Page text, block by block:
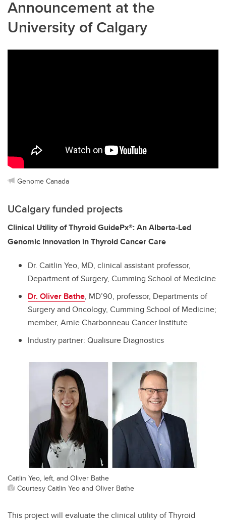
Announcement at the
University of Calgary
Genome Canada
UCalgary funded projects
Clinical Utility of Thyroid GuidePx®: An Alberta-Led
Genomic Innovation in Thyroid Cancer Care
Dr. Caitlin Yeo, MD, clinical assistant professor,
Department of Surgery, Cumming School of Medicine
Dr. Oliver Bathe, MD’90, professor, Departments of
Surgery and Oncology, Cumming School of Medicine;
member, Arnie Charbonneau Cancer Institute
Industry partner: Qualisure Diagnostics
Caitlin Yeo, left, and Oliver Bathe
Courtesy Caitlin Yeo and Oliver Bathe
This project will evaluate the clinical utility of Thyroid